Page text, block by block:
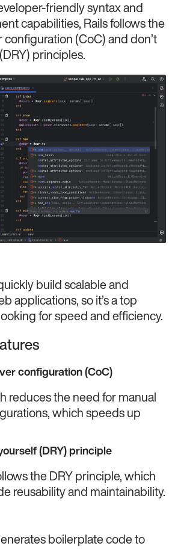
friendly syntax and
capabilities, Rails follows the
configuration (CoC) and don’t
principles.
build scalable and
applications, so it’s a top
for speed and efficiency.
configuration (CoC)
reduces the need for manual
which speeds up
(DRY) principle
the DRY principle, which
reusability and maintainability.
boilerplate code to